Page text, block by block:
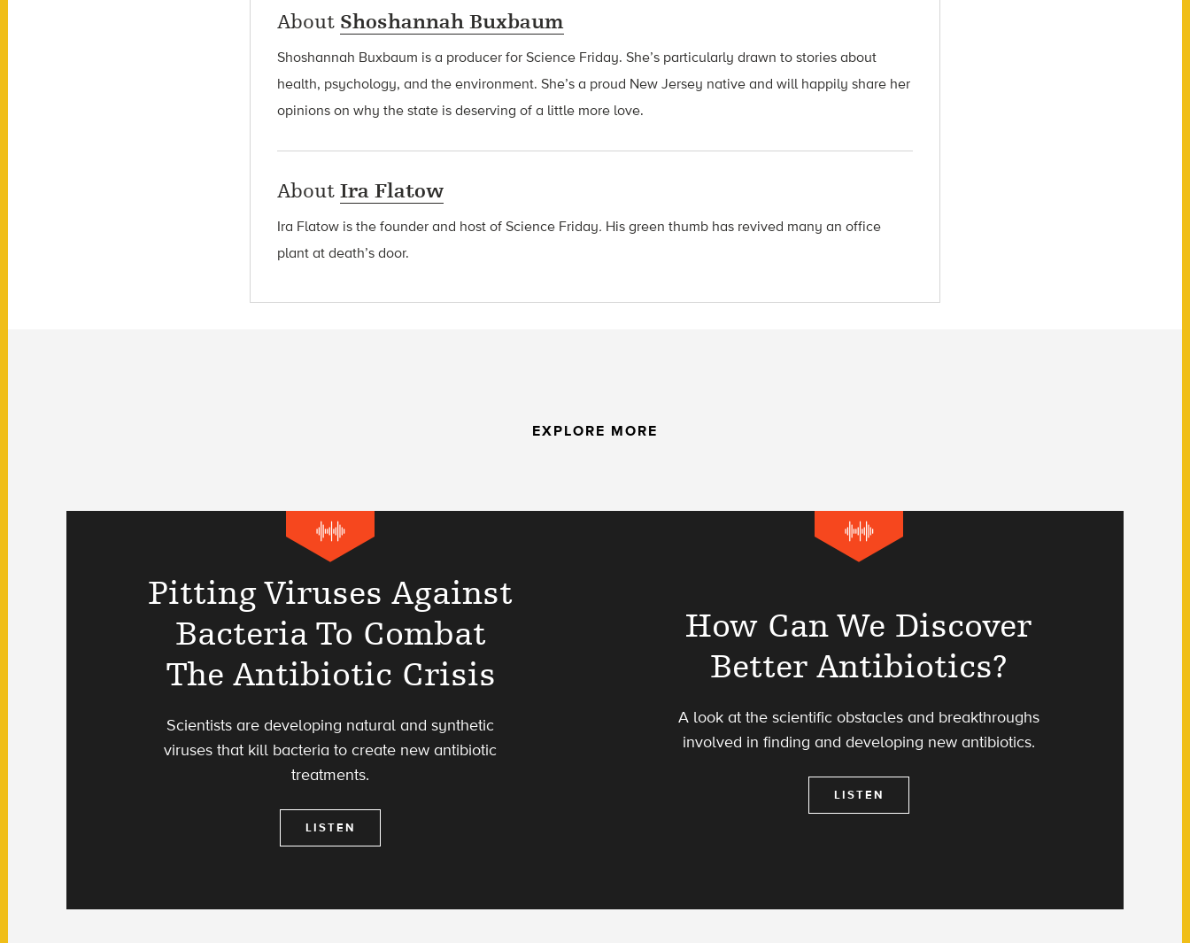
About Shoshannah Buxbaum
Shoshannah Buxbaum is a producer for Science Friday. She’s particularly drawn to stories about
health, psychology, and the environment. She’s a proud New Jersey native and will happily share her
opinions on why the state is deserving of a little more love.
About Ira Flatow
Ira Flatow is the founder and host of Science Friday. His green thumb has revived many an office
plant at death’s door.
EXPLORE MORE
Pitting Viruses Against
Bacteria To Combat
The Antibiotic Crisis
Scientists are developing natural and synthetic
viruses that kill bacteria to create new antibiotic
treatments.
LISTEN
How Can We Discover
Better Antibiotics?
A look at the scientific obstacles and breakthroughs
involved in finding and developing new antibiotics.
LISTEN